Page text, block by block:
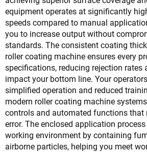
equipment operates at significantly
speeds compared to manual
you to increase output without
standards. The consistent coating
roller coating machine ensures every
specifications, reducing rejection rates
impact your bottom line. Your
simplified operation and reduced
modern roller coating machine
controls and automated functions that
error. The enclosed application
working environment by containing
airborne particles, helping you meet